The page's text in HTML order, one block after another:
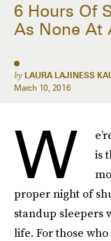
6 Hours Of
As None At
by LAURA LAJINESS
March 10, 2016
W
is
proper night of
standup sleepers
life. For those